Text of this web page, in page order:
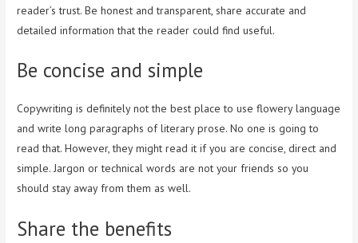
reader’s trust. Be honest and transparent, share accurate and
detailed information that the reader could find useful.
Be concise and simple
Copywriting is definitely not the best place to use flowery language
and write long paragraphs of literary prose. No one is going to
read that. However, they might read it if you are concise, direct and
simple. Jargon or technical words are not your friends so you
should stay away from them as well.
Share the benefits